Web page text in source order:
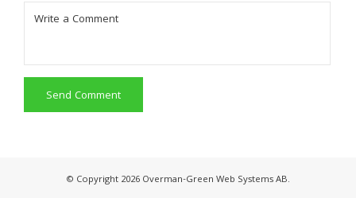
Send Comment
© Copyright 2026 Overman-Green Web Systems AB.